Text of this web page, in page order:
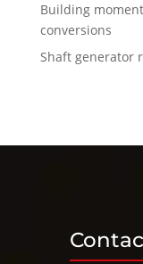
Building
conversions
Shaft generator